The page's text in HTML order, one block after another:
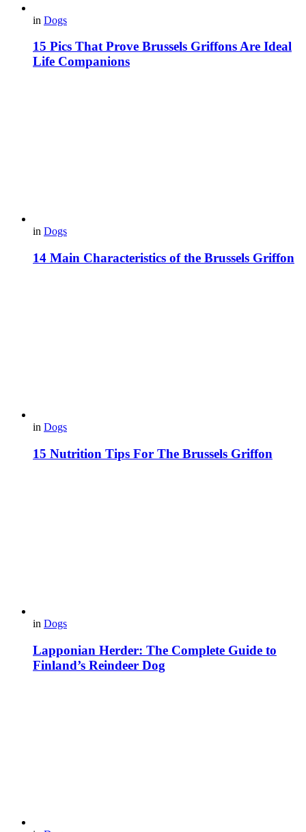
in Dogs
15 Pics That Prove Brussels Griffons Are Ideal
Life Companions
in Dogs
14 Main Characteristics of the Brussels Griffon
in Dogs
15 Nutrition Tips For The Brussels Griffon
in Dogs
Lapponian Herder: The Complete Guide to
Finland’s Reindeer Dog